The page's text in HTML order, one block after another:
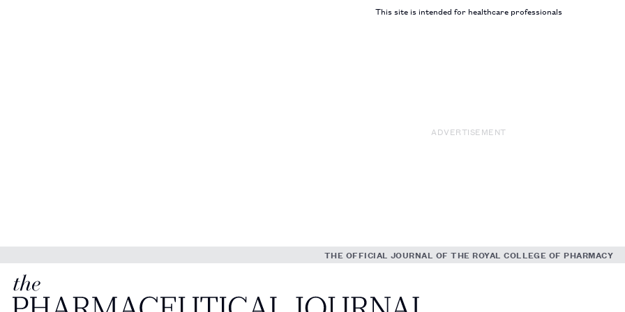
This site is intended for healthcare professionals
ADVERTISEMENT
THE OFFICIAL JOURNAL OF THE ROYAL COLLEGE OF PHARMACY